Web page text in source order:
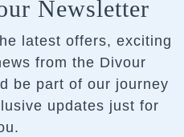
Newsletter
latest offers, exciting
from the Divour
be part of our journey
updates just for